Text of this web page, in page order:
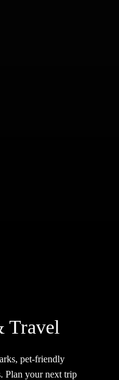
Travel
pet-friendly
Plan your next trip